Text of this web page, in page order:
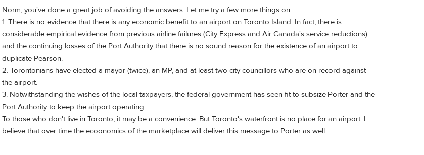
Norm, you've done a great job of avoiding the answers. Let me try a few more things on:
1. There is no evidence that there is any economic benefit to an airport on Toronto Island. In fact, there is
considerable empirical evidence from previous airline failures (City Express and Air Canada's service reductions)
and the continuing losses of the Port Authority that there is no sound reason for the existence of an airport to
duplicate Pearson.
2. Torontonians have elected a mayor (twice), an MP, and at least two city councillors who are on record against
the airport.
3. Notwithstanding the wishes of the local taxpayers, the federal government has seen fit to subsize Porter and the
Port Authority to keep the airport operating.
To those who don't live in Toronto, it may be a convenience. But Toronto's waterfront is no place for an airport. I
believe that over time the ecoonomics of the marketplace will deliver this message to Porter as well.